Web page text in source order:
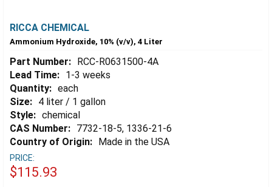
RICCA CHEMICAL
Ammonium Hydroxide, 10% (v/v), 4 Liter
Part Number: RCC-R0631500-4A
Lead Time: 1-3 weeks
Quantity: each
Size: 4 liter / 1 gallon
Style: chemical
CAS Number: 7732-18-5, 1336-21-6
Country of Origin: Made in the USA
PRICE:
$115.93